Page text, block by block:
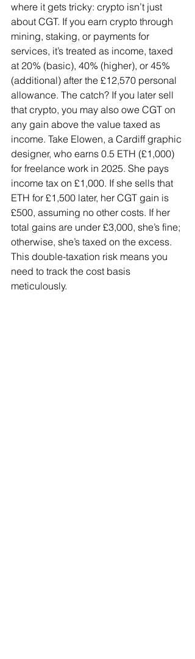
where it gets tricky: crypto isn’t just
about CGT. If you earn crypto through
mining, staking, or payments for
services, it’s treated as income, taxed
at 20% (basic), 40% (higher), or 45%
(additional) after the £12,570 personal
allowance. The catch? If you later sell
that crypto, you may also owe CGT on
any gain above the value taxed as
income. Take Elowen, a Cardiff graphic
designer, who earns 0.5 ETH (£1,000)
for freelance work in 2025. She pays
income tax on £1,000. If she sells that
ETH for £1,500 later, her CGT gain is
£500, assuming no other costs. If her
total gains are under £3,000, she’s fine;
otherwise, she’s taxed on the excess.
This double-taxation risk means you
need to track the cost basis
meticulously.